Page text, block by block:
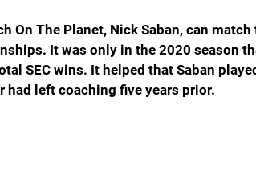
On The Planet, Nick Saban, can
It was only in the 2020 season
SEC wins. It helped that Saban
had left coaching five years prior.